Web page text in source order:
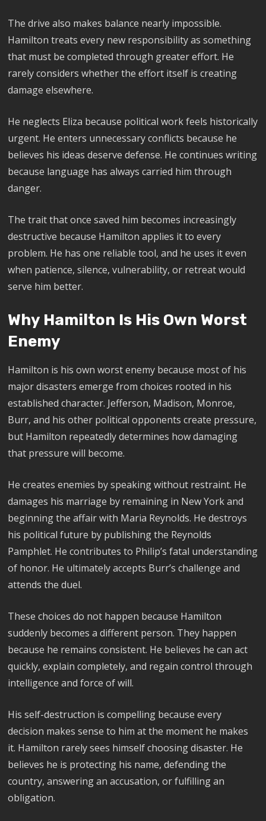
The drive also makes balance nearly impossible.
Hamilton treats every new responsibility as something
that must be completed through greater effort. He
rarely considers whether the effort itself is creating
damage elsewhere.
He neglects Eliza because political work feels historically
urgent. He enters unnecessary conflicts because he
believes his ideas deserve defense. He continues writing
because language has always carried him through
danger.
The trait that once saved him becomes increasingly
destructive because Hamilton applies it to every
problem. He has one reliable tool, and he uses it even
when patience, silence, vulnerability, or retreat would
serve him better.
Why Hamilton Is His Own Worst
Enemy
Hamilton is his own worst enemy because most of his
major disasters emerge from choices rooted in his
established character. Jefferson, Madison, Monroe,
Burr, and his other political opponents create pressure,
but Hamilton repeatedly determines how damaging
that pressure will become.
He creates enemies by speaking without restraint. He
damages his marriage by remaining in New York and
beginning the affair with Maria Reynolds. He destroys
his political future by publishing the Reynolds
Pamphlet. He contributes to Philip’s fatal understanding
of honor. He ultimately accepts Burr’s challenge and
attends the duel.
These choices do not happen because Hamilton
suddenly becomes a different person. They happen
because he remains consistent. He believes he can act
quickly, explain completely, and regain control through
intelligence and force of will.
His self-destruction is compelling because every
decision makes sense to him at the moment he makes
it. Hamilton rarely sees himself choosing disaster. He
believes he is protecting his name, defending the
country, answering an accusation, or fulfilling an
obligation.